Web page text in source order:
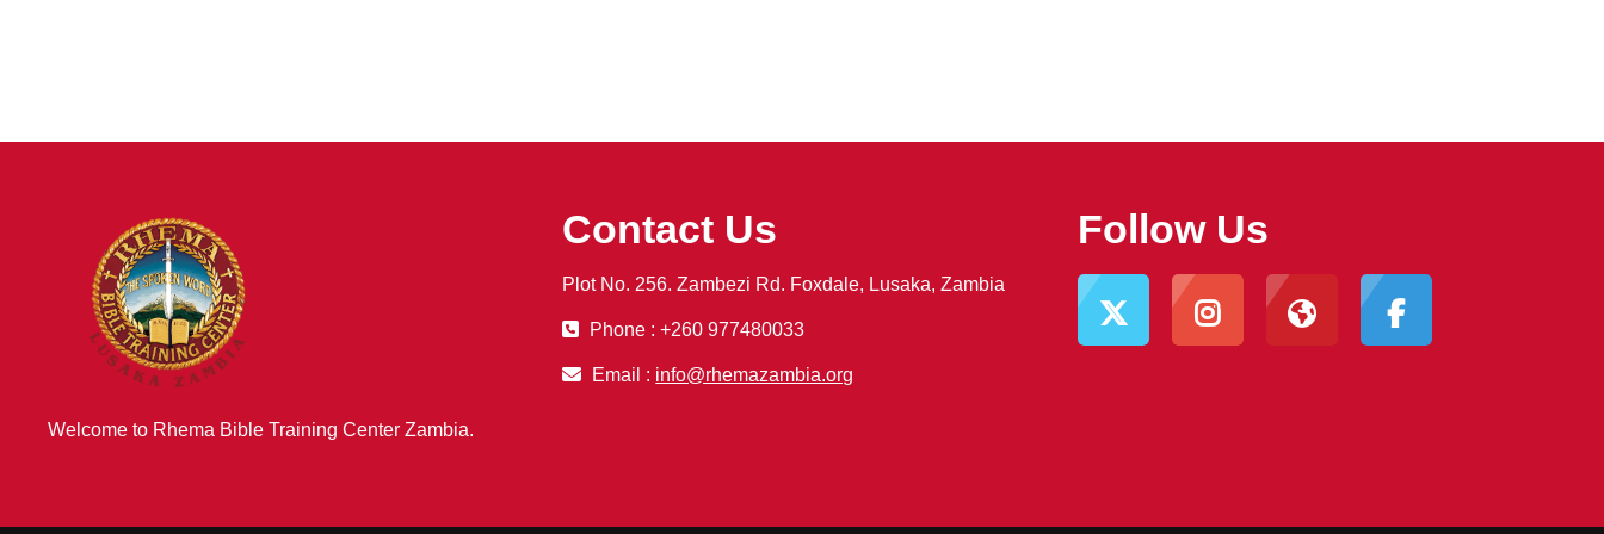
Welcome to Rhema Bible Training Center Zambia.
Contact Us
Plot No. 256. Zambezi Rd. Foxdale, Lusaka, Zambia
Phone : +260 977480033
Email : info@rhemazambia.org
Follow Us